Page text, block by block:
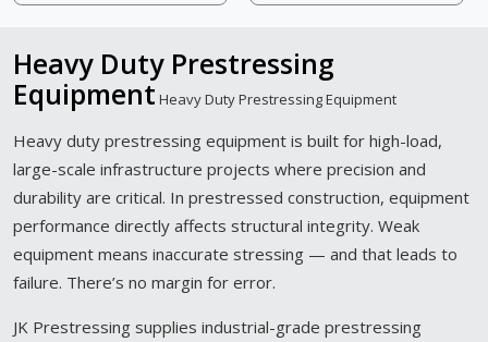
Heavy Duty Prestressing
Equipment Heavy Duty Prestressing Equipment
Heavy duty prestressing equipment is built for high-load,
large-scale infrastructure projects where precision and
durability are critical. In prestressed construction, equipment
performance directly affects structural integrity. Weak
equipment means inaccurate stressing — and that leads to
failure. There’s no margin for error.
JK Prestressing supplies industrial-grade prestressing